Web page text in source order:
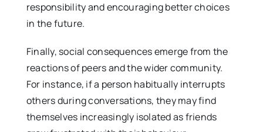
responsibility and encouraging better choices
in the future.
Finally, social consequences emerge from the
reactions of peers and the wider community.
For instance, if a person habitually interrupts
others during conversations, they may find
themselves increasingly isolated as friends